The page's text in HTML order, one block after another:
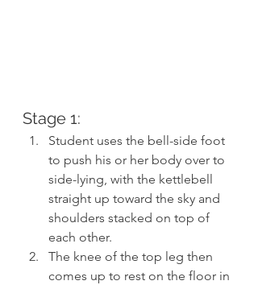
Stage 1:
Student uses the bell-side foot
to push his or her body over to
side-lying, with the kettlebell
straight up toward the sky and
shoulders stacked on top of
each other.
The knee of the top leg then
comes up to rest on the floor in